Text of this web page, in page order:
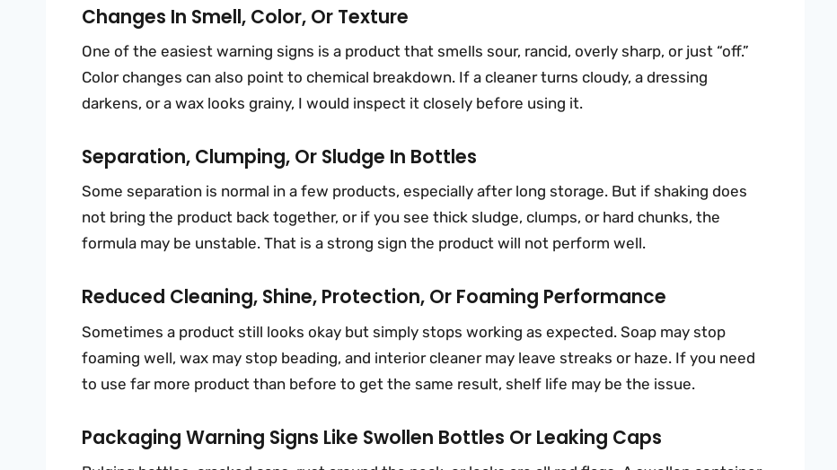
Changes In Smell, Color, Or Texture
One of the easiest warning signs is a product that smells sour, rancid, overly sharp, or just “off.”
Color changes can also point to chemical breakdown. If a cleaner turns cloudy, a dressing
darkens, or a wax looks grainy, I would inspect it closely before using it.
Separation, Clumping, Or Sludge In Bottles
Some separation is normal in a few products, especially after long storage. But if shaking does
not bring the product back together, or if you see thick sludge, clumps, or hard chunks, the
formula may be unstable. That is a strong sign the product will not perform well.
Reduced Cleaning, Shine, Protection, Or Foaming Performance
Sometimes a product still looks okay but simply stops working as expected. Soap may stop
foaming well, wax may stop beading, and interior cleaner may leave streaks or haze. If you need
to use far more product than before to get the same result, shelf life may be the issue.
Packaging Warning Signs Like Swollen Bottles Or Leaking Caps